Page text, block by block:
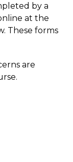
by a
at the
These forms
are